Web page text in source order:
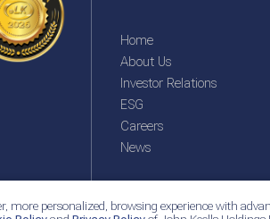
more personalized, browsing experience with
Home
About Us
Investor Relations
ESG
Careers
News